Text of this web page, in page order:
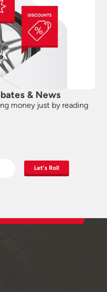
& News
money just by reading
Let's Roll